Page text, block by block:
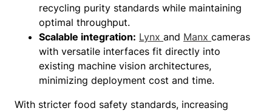
recycling purity standards while maintaining
optimal throughput.
Scalable integration: Lynx and Manx cameras
with versatile interfaces fit directly into
existing machine vision architectures,
minimizing deployment cost and time.
With stricter food safety standards, increasing